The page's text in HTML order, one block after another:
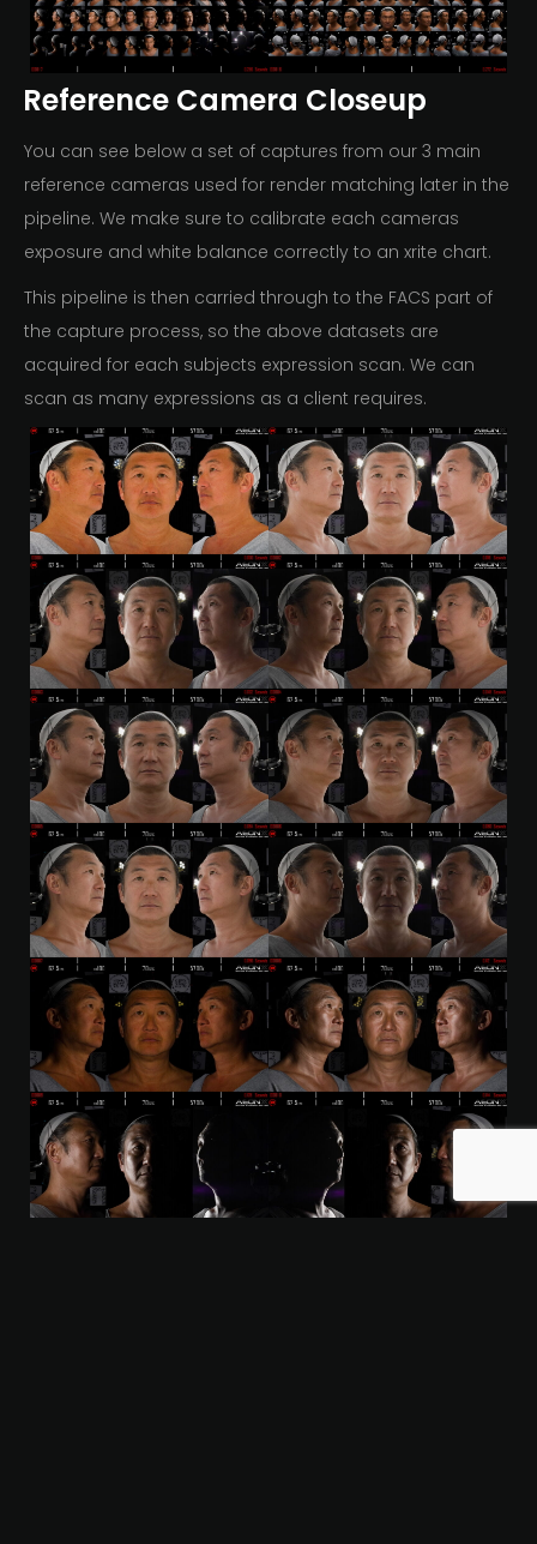
Reference Camera Closeup
You can see below a set of captures from our 3 main
reference cameras used for render matching later in the
pipeline. We make sure to calibrate each cameras
exposure and white balance correctly to an xrite chart.
This pipeline is then carried through to the FACS part of
the capture process, so the above datasets are
acquired for each subjects expression scan. We can
scan as many expressions as a client requires.